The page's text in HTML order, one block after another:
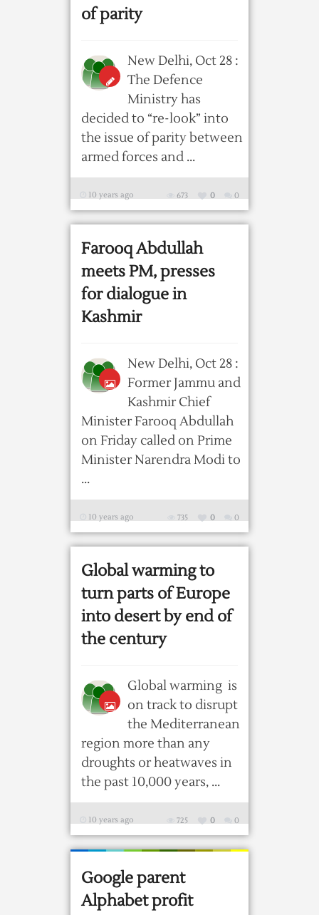
of parity
New Delhi, Oct 28 :
The Defence
Ministry has
decided to “re-look” into
the issue of parity between
armed forces and ...
10 years ago 0
0
673
Farooq Abdullah
meets PM, presses
for dialogue in
Kashmir
New Delhi, Oct 28 :
Former Jammu and
Kashmir Chief
Minister Farooq Abdullah
on Friday called on Prime
Minister Narendra Modi to
...
10 years ago 0
0
735
Global warming to
turn parts of Europe
into desert by end of
the century
Global warming is
on track to disrupt
the Mediterranean
region more than any
droughts or heatwaves in
the past 10,000 years, ...
10 years ago 0
0
725
Google parent
Alphabet profit